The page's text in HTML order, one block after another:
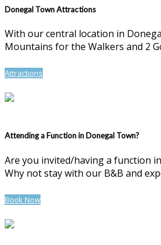
Donegal Town Attractions
With our central location in
Mountains for the Walkers and 2
Attractions
Attending a Function in Donegal Town?
Are you invited/having a function
Why not stay with our B&B and
Book Now